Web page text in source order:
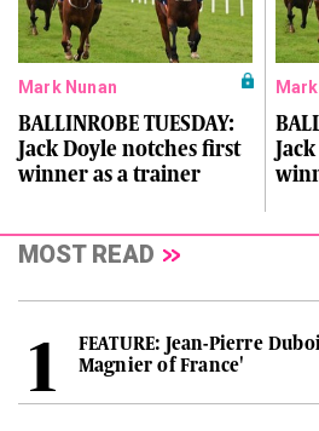
Mark Nunan
BALLINROBE TUESDAY:
Jack Doyle notches first
winner as a trainer
MOST READ
FEATURE: Jean-Pierre
Magnier of France'